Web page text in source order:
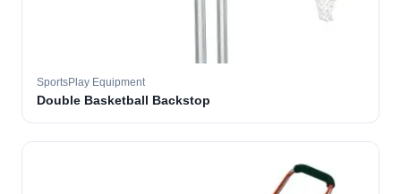
SportsPlay Equipment
Double Basketball Backstop